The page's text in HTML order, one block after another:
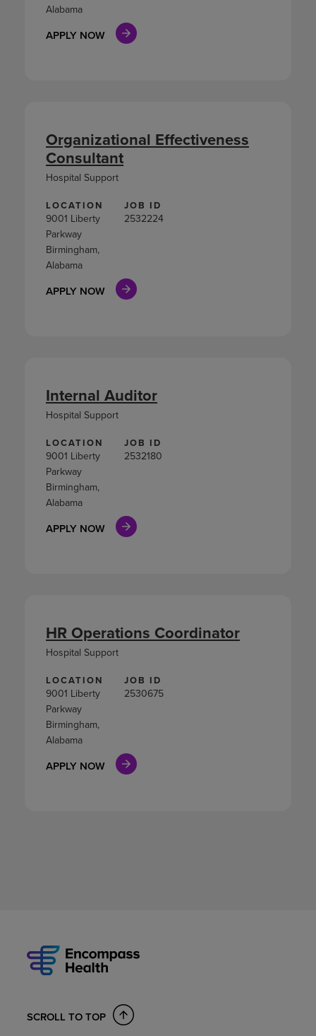
Alabama
APPLY NOW
LOCATION
9001 Liberty
Parkway
Birmingham,
Alabama
JOB ID
2532224
APPLY NOW
Organizational Effectiveness
Consultant
Hospital Support
LOCATION
9001 Liberty
Parkway
Birmingham,
Alabama
JOB ID
2532180
APPLY NOW
Internal Auditor
Hospital Support
LOCATION
9001 Liberty
Parkway
Birmingham,
Alabama
JOB ID
2530675
APPLY NOW
HR Operations Coordinator
Hospital Support
SCROLL TO TOP